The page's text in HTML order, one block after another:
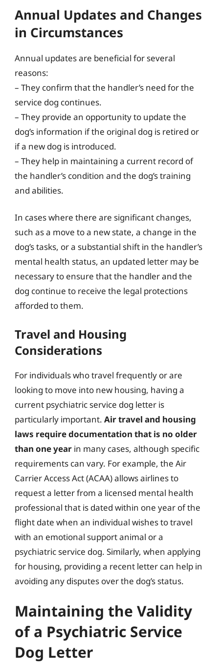
Annual Updates and Changes
in Circumstances
Annual updates are beneficial for several
reasons:
– They confirm that the handler’s need for the
service dog continues.
– They provide an opportunity to update the
dog’s information if the original dog is retired or
if a new dog is introduced.
– They help in maintaining a current record of
the handler’s condition and the dog’s training
and abilities.
In cases where there are significant changes,
such as a move to a new state, a change in the
dog’s tasks, or a substantial shift in the handler’s
mental health status, an updated letter may be
necessary to ensure that the handler and the
dog continue to receive the legal protections
afforded to them.
Travel and Housing
Considerations
For individuals who travel frequently or are
looking to move into new housing, having a
current psychiatric service dog letter is
particularly important. Air travel and housing
laws require documentation that is no older
than one year in many cases, although specific
requirements can vary. For example, the Air
Carrier Access Act (ACAA) allows airlines to
request a letter from a licensed mental health
professional that is dated within one year of the
flight date when an individual wishes to travel
with an emotional support animal or a
psychiatric service dog. Similarly, when applying
for housing, providing a recent letter can help in
avoiding any disputes over the dog’s status.
Maintaining the Validity
of a Psychiatric Service
Dog Letter